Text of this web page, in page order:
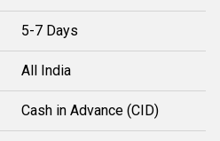
5-7 Days
All India
Cash in Advance (CID)